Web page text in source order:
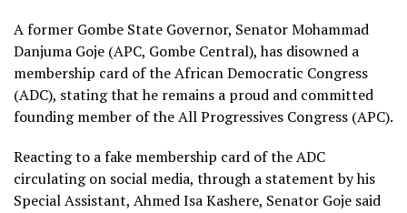
A former Gombe State Governor, Senator Mohammad
Danjuma Goje (APC, Gombe Central), has disowned a
membership card of the African Democratic Congress
(ADC), stating that he remains a proud and committed
founding member of the All Progressives Congress (APC).
Reacting to a fake membership card of the ADC
circulating on social media, through a statement by his
Special Assistant, Ahmed Isa Kashere, Senator Goje said